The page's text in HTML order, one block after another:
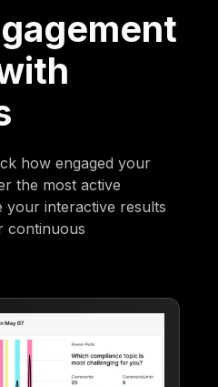
how engaged your
the most active
your interactive results
continuous